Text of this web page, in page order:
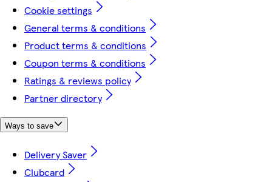
Cookie settings
General terms & conditions
Product terms & conditions
Coupon terms & conditions
Ratings & reviews policy
Partner directory
Ways to save
Delivery Saver
Clubcard